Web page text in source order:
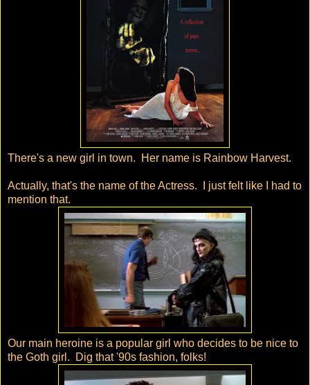
There's a new girl in town. Her name is Rainbow Harvest.
Actually, that's the name of the Actress. I just felt like I had to
mention that.
Our main heroine is a popular girl who decides to be nice to
the Goth girl. Dig that '90s fashion, folks!